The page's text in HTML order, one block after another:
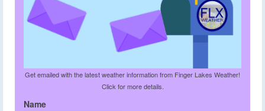
Get emailed with the latest weather information from Finger Lakes Weather!
Click for more details.
Name